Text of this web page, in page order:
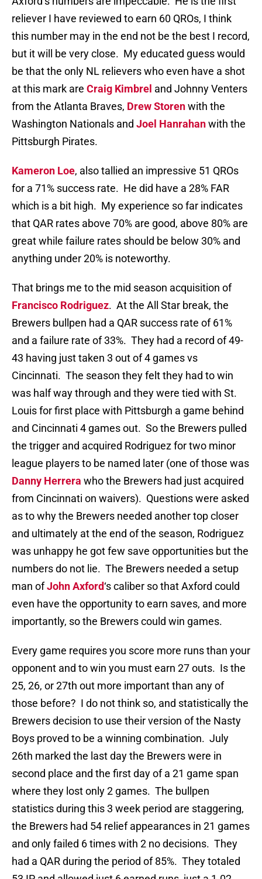
reliever I have reviewed to earn 60 QROs, I think
this number may in the end not be the best I record,
but it will be very close. My educated guess would
be that the only NL relievers who even have a shot
at this mark are Craig Kimbrel and Johnny Venters
from the Atlanta Braves, Drew Storenwith the
Washington Nationals and Joel Hanrahanwith the
Pittsburgh Pirates.
Kameron Loe, also tallied an impressive 51 QROs
for a 71% success rate. He did have a 28% FAR
which is a bit high. My experience so far indicates
that QAR rates above 70% are good, above 80% are
great while failure rates should be below 30% and
anything under 20% is noteworthy.
That brings me to the mid season acquisition of
Francisco Rodriguez. At the All Star break, the
Brewers bullpen had a QAR success rate of 61%
and a failure rate of 33%. They had a record of 49-
43 having just taken 3 out of 4 games vs
Cincinnati. The season they felt they had to win
was half way through and they were tied with St.
Louis for first place with Pittsburgh a game behind
and Cincinnati 4 games out. So the Brewers pulled
the trigger and acquired Rodriguez for two minor
league players to be named later (one of those was
Danny Herrera who the Brewers had just acquired
from Cincinnati on waivers). Questions were asked
as to why the Brewers needed another top closer
and ultimately at the end of the season, Rodriguez
was unhappy he got few save opportunities but the
numbers do not lie. The Brewers needed a setup
man ofJohn Axford‘s caliber so that Axford could
even have the opportunity to earn saves, and more
importantly, so the Brewers could win games.
Every game requires you score more runs than your
opponent and to win you must earn 27 outs. Is the
25, 26, or 27th out more important than any of
those before? I do not think so, and statistically the
Brewers decision to use their version of the Nasty
Boys proved to be a winning combination. July
26th marked the last day the Brewers were in
second place and the first day of a 21 game span
where they lost only 2 games. The bullpen
statistics during this 3 week period are staggering,
the Brewers had 54 relief appearances in 21 games
and only failed 6 times with 2 no decisions. They
had a QAR during the period of 85%. They totaled